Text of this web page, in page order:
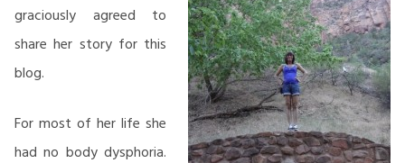
graciously agreed to
share her story for this
blog.
For most of her life she
had no body dysphoria.